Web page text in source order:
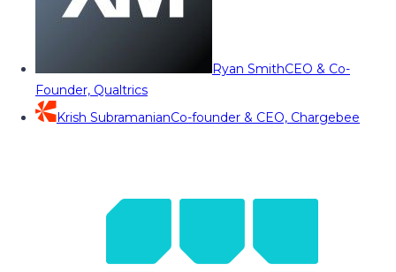
Ryan SmithCEO & Co-
Founder, Qualtrics
Krish SubramanianCo-founder & CEO, Chargebee